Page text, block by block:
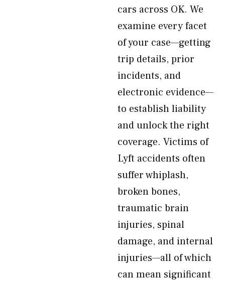
cars across OK. We
examine every facet
of your case—getting
trip details, prior
incidents, and
electronic evidence—
to establish liability
and unlock the right
coverage. Victims of
Lyft accidents often
suffer whiplash,
broken bones,
traumatic brain
injuries, spinal
damage, and internal
injuries—all of which
can mean significant